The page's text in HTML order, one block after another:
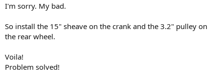
I'm sorry. My bad.
So install the 15" sheave on the crank and the 3.2" pulley on
the rear wheel.
Voila!
Problem solved!